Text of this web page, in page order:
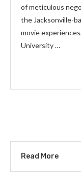
of meticulous
the Jacksonville-
movie
University …
Read More